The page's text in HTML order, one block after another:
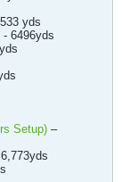
yds
- 6496yds
Setup) –